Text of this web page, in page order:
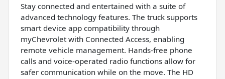
Stay connected and entertained with a suite of
advanced technology features. The truck supports
smart device app compatibility through
myChevrolet with Connected Access, enabling
remote vehicle management. Hands-free phone
calls and voice-operated radio functions allow for
safer communication while on the move. The HD